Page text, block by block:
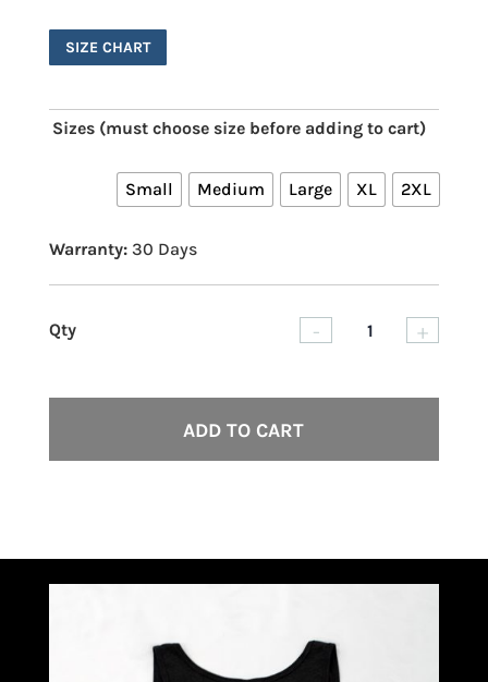
SIZE CHART
Sizes (must choose size before adding to cart)
Small Medium Large XL 2XL
Warranty:30 Days
- +
ADD TO CART